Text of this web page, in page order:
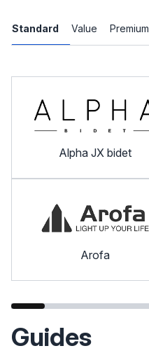
Standard Value Premium
Alpha JX bidet
Arofa
Guides